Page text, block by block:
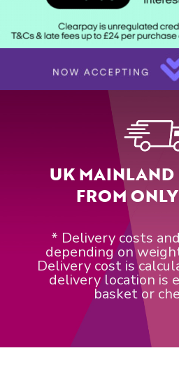
UK MAINLAND
FROM
* Delivery costs
depending on
Delivery cost is
delivery location is
basket or